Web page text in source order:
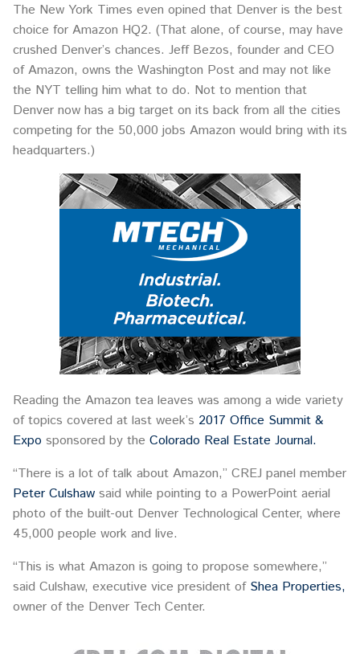
The New York Times even opined that Denver is the best
choice for Amazon HQ2. (That alone, of course, may have
crushed Denver’s chances. Jeff Bezos, founder and CEO
of Amazon, owns the Washington Post and may not like
the NYT telling him what to do. Not to mention that
Denver now has a big target on its back from all the cities
competing for the 50,000 jobs Amazon would bring with its
headquarters.)
Reading the Amazon tea leaves was among a wide variety
of topics covered at last week’s 2017 Office Summit &
Expo sponsored by the Colorado Real Estate Journal.
“There is a lot of talk about Amazon,” CREJ panel member
Peter Culshaw said while pointing to a PowerPoint aerial
photo of the built-out Denver Technological Center, where
45,000 people work and live.
“This is what Amazon is going to propose somewhere,”
said Culshaw, executive vice president of Shea Properties,
owner of the Denver Tech Center.